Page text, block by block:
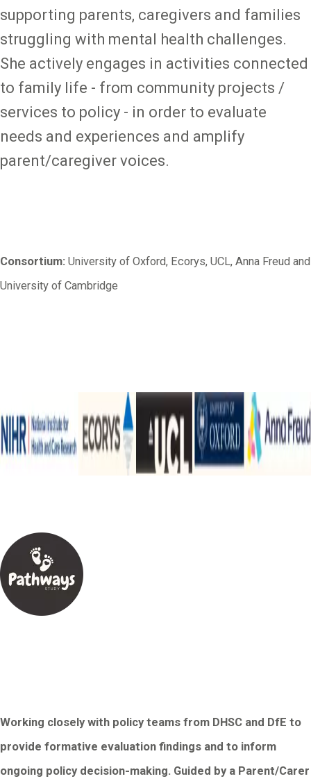
supporting parents, caregivers and families
struggling with mental health challenges.
She actively engages in activities connected
to family life - from community projects /
services to policy - in order to evaluate
needs and experiences and amplify
parent/caregiver voices.
Consortium: University of Oxford, Ecorys, UCL, Anna Freud and
University of Cambridge
Working closely with policy teams from DHSC and DfE to
provide formative evaluation findings and to inform
ongoing policy decision-making. Guided by a Parent/Carer